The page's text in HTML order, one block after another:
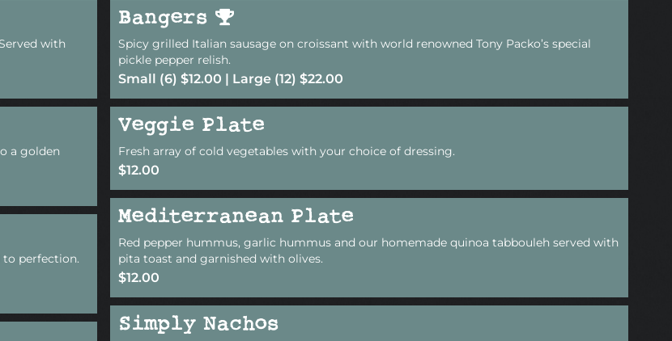
with
a golden
to perfection.
Bangers
Spicy grilled Italian sausage on croissant with world renowned Tony Packo’s special
pickle pepper relish.
Small (6) $12.00 | Large (12) $22.00
Veggie Plate
Fresh array of cold vegetables with your choice of dressing.
$12.00
Mediterranean Plate
Red pepper hummus, garlic hummus and our homemade quinoa tabbouleh served with
pita toast and garnished with olives.
$12.00
Simply Nachos